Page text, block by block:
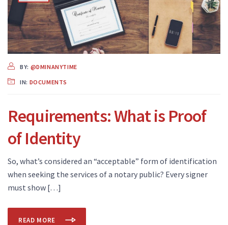
BY: @DMINANYTIME
IN: DOCUMENTS
Requirements: What is Proof
of Identity
So, what’s considered an “acceptable” form of identification
when seeking the services of a notary public? Every signer
must show […]
READ MORE